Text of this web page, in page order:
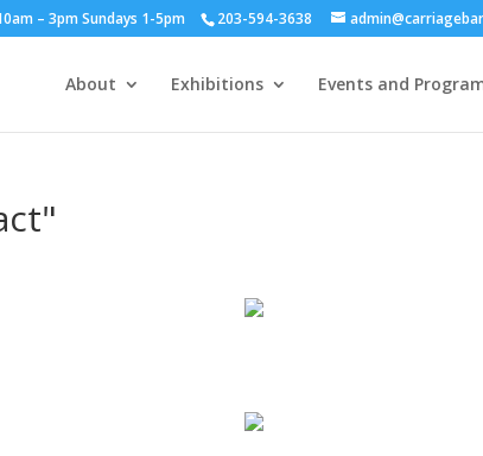
– 3pm Sundays 1-5pm 203-594-3638
About Exhibitions Events and